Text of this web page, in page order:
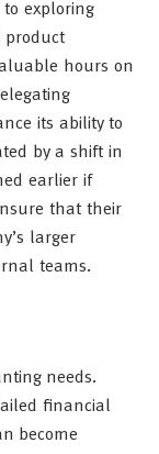
exploring
product
hours on
its ability to
by a shift in
earlier if
that their
larger
teams.
needs.
financial
become